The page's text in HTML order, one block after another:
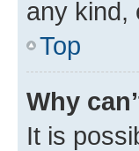
any kind,
Top
Why
It is